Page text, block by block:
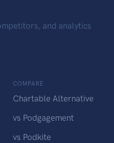
and analytics
COMPARE
Chartable Alternative
vs Podgagement
vs Podkite